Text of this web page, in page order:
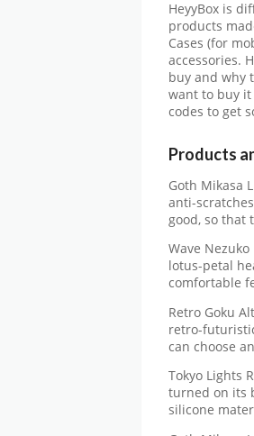
HeyyBox is
products
Cases (for
accessories.
buy and why
want to buy it
codes to get
Products
Goth Mikasa
anti-
good, so that
Wave
lotus-petal
comfortable
Retro Goku
retro-
can choose
Tokyo Lights
turned on its
silicone